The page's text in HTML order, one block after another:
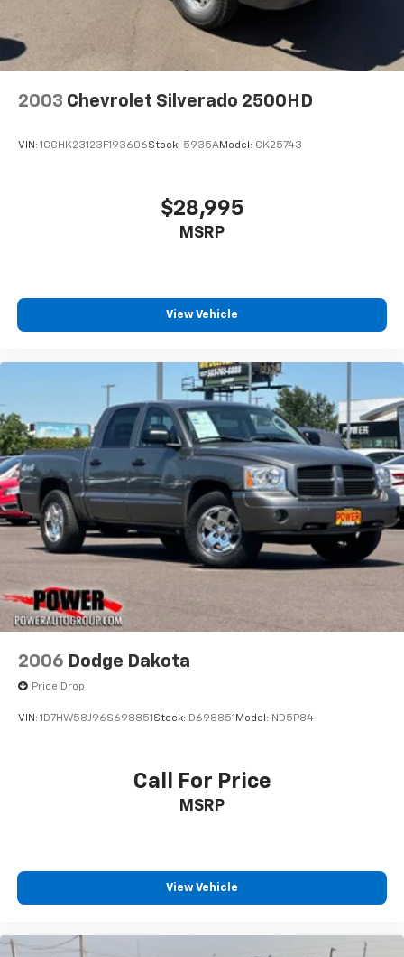
2003 Chevrolet Silverado 2500HD
VIN: 1GCHK23123F193606Stock: 5935AModel: CK25743
$28,995
MSRP
View Vehicle
2006 Dodge Dakota
Price Drop
VIN: 1D7HW58J96S698851 Stock: D698851 Model: ND5P84
Call For Price
MSRP
View Vehicle